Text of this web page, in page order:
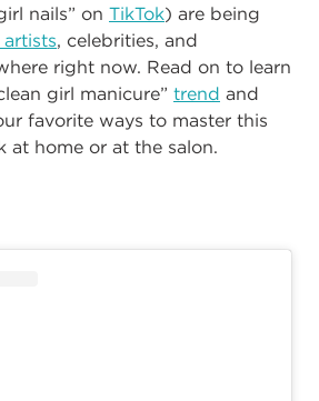
nails” on TikTok) are being
artists, celebrities, and
right now. Read on to learn
girl manicure” trend and
favorite ways to master this
at home or at the salon.